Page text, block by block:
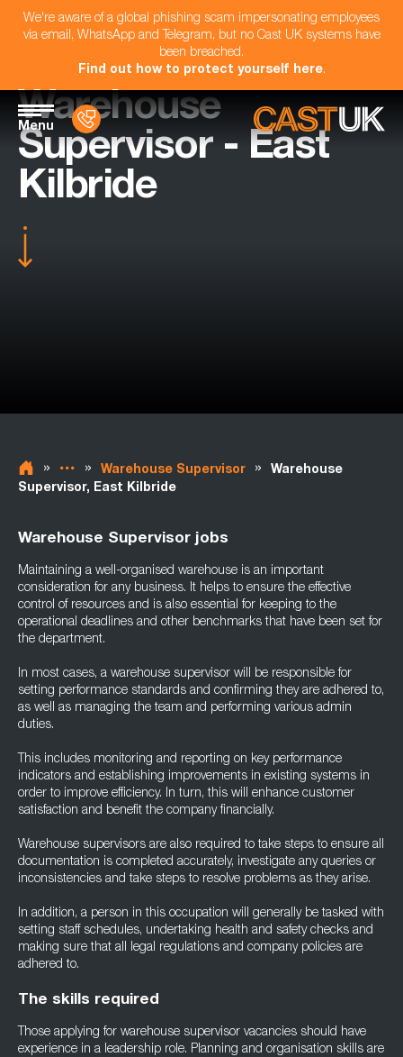
We're aware of a global phishing scam impersonating employees
via email, WhatsApp and Telegram, but no Cast UK systems have
been breached.
Find out how to protect yourself here.
Menu
Warehouse
Supervisor - East
Kilbride
» » Warehouse Supervisor »
Warehouse
Supervisor, East Kilbride
Warehouse Supervisor jobs
Maintaining a well-organised warehouse is an important
consideration for any business. It helps to ensure the effective
control of resources and is also essential for keeping to the
operational deadlines and other benchmarks that have been set for
the department.
In most cases, a warehouse supervisor will be responsible for
setting performance standards and confirming they are adhered to,
as well as managing the team and performing various admin
duties.
This includes monitoring and reporting on key performance
indicators and establishing improvements in existing systems in
order to improve efficiency. In turn, this will enhance customer
satisfaction and benefit the company financially.
Warehouse supervisors are also required to take steps to ensure all
documentation is completed accurately, investigate any queries or
inconsistencies and take steps to resolve problems as they arise.
In addition, a person in this occupation will generally be tasked with
setting staff schedules, undertaking health and safety checks and
making sure that all legal regulations and company policies are
adhered to.
The skills required
Those applying for warehouse supervisor vacancies should have
experience in a leadership role. Planning and organisation skills are